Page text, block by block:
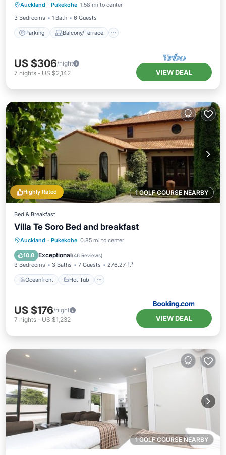
Auckland · Pukekohe 1.58 mi to center
3 Bedrooms
1 Bath 6 Guests
Parking Balcony/Terrace
Air Conditioner
US $306/night
7 nights - US $2,142 VIEW DEAL
1 GOLF COURSE NEARBY
Highly Rated
Bed & Breakfast
Villa Te Soro Bed and breakfast
Auckland · Pukekohe 0.85 mi to center
10.0 Exceptional(46 Reviews)
3 Bedrooms 3 Baths 7 Guests 276.27 ft²
Oceanfront Hot Tub
Oceanfront Hot Tub
Parking
US $176/night
7 nights - US $1,232 VIEW DEAL
1 GOLF COURSE NEARBY